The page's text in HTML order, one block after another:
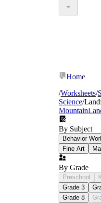
Home
/Worksheets/
Science/
Mountain
By Subject
Behavior
Fine Art
By Grade
Preschool
Grade 3
Grade 8